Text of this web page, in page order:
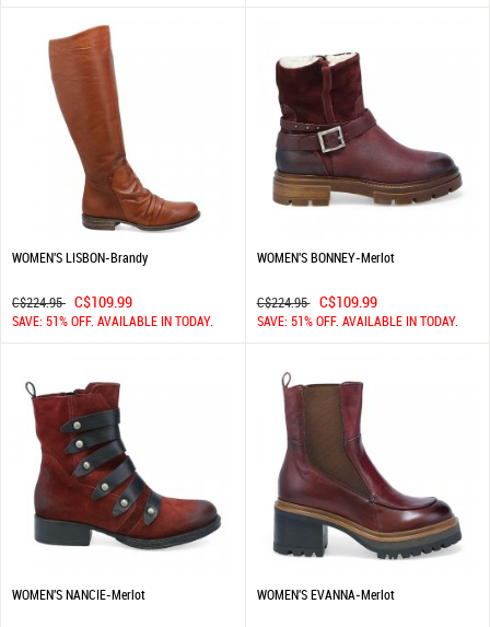
WOMEN'S LISBON-Brandy
C$224.95 C$109.99
SAVE: 51% OFF. AVAILABLE IN TODAY.
WOMEN'S BONNEY-Merlot
C$224.95 C$109.99
SAVE: 51% OFF. AVAILABLE IN TODAY.
WOMEN'S NANCIE-Merlot WOMEN'S EVANNA-Merlot